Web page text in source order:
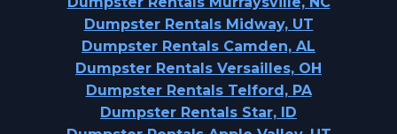
Dumpster Rentals Midway, UT
Dumpster Rentals Camden, AL
Dumpster Rentals Versailles, OH
Dumpster Rentals Telford, PA
Dumpster Rentals Star, ID